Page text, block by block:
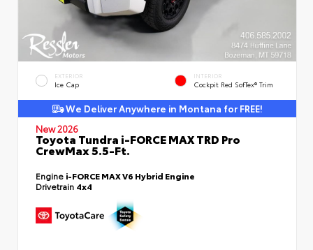
EXTERIOR
Ice Cap
INTERIOR
Cockpit Red SofTex® Trim
We Deliver Anywhere in Montana for FREE!
New 2026
Toyota Tundra i-FORCE MAX TRD Pro
CrewMax 5.5-Ft.
Engine i-FORCE MAX V6 Hybrid Engine
Drivetrain 4x4